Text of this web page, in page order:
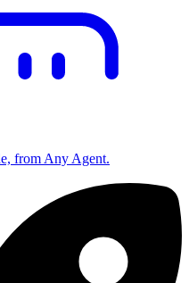
from Any Agent.